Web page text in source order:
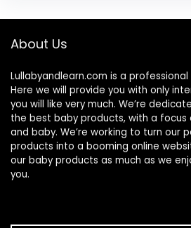
About Us
Lullabyandlearn.com is a professional
Here we will provide you with only
you will like very much. We’re
the best baby products, with a focus
and baby. We’re working to turn our
products into a booming online
our baby products as much as we
you.